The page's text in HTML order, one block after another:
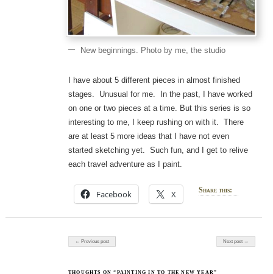
New beginnings. Photo by me, the studio
I have about 5 different pieces in almost finished
stages. Unusual for me. In the past, I have worked
on one or two pieces at a time. But this series is so
interesting to me, I keep rushing on with it. There
are at least 5 more ideas that I have not even
started sketching yet. Such fun, and I get to relive
each travel adventure as I paint.
Share this:
Facebook X
Post navigation
← Previous post Next post →
THOUGHTS ON “PAINTING IN TO THE NEW YEAR”